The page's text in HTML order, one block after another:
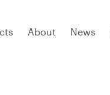
About News